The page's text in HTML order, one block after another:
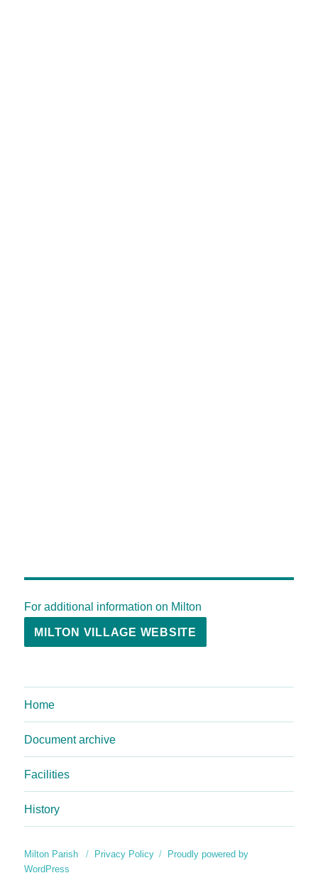
For additional information on Milton
MILTON VILLAGE WEBSITE
Home
Document archive
Facilities
History
Milton Parish Privacy Policy
Proudly powered by
WordPress